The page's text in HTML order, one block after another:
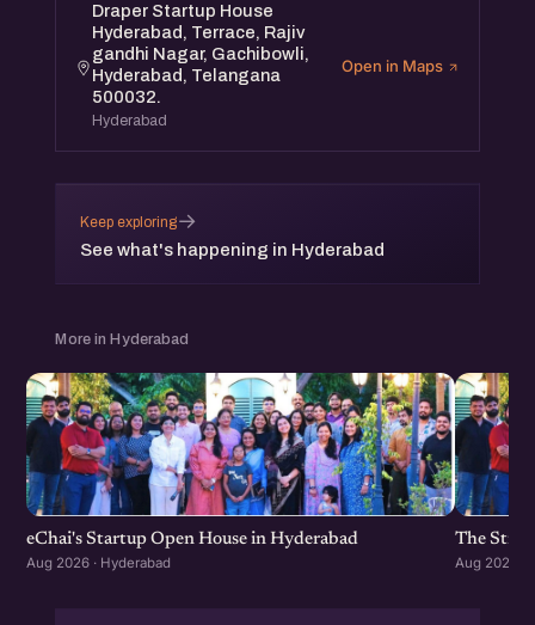
Draper Startup House
Hyderabad, Terrace, Rajiv
gandhi Nagar, Gachibowli,
Hyderabad, Telangana
500032.
Hyderabad
Open in Maps
Keep exploring
See what's happening in Hyderabad
→
More in Hyderabad
eChai's Startup Open House in Hyderabad
Aug 2026 · Hyderabad
The
Aug 2026 ·